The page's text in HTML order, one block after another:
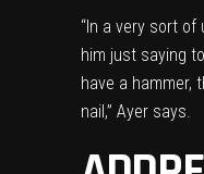
“In a very sort of
him just saying
have a hammer,
nail,” Ayer says.